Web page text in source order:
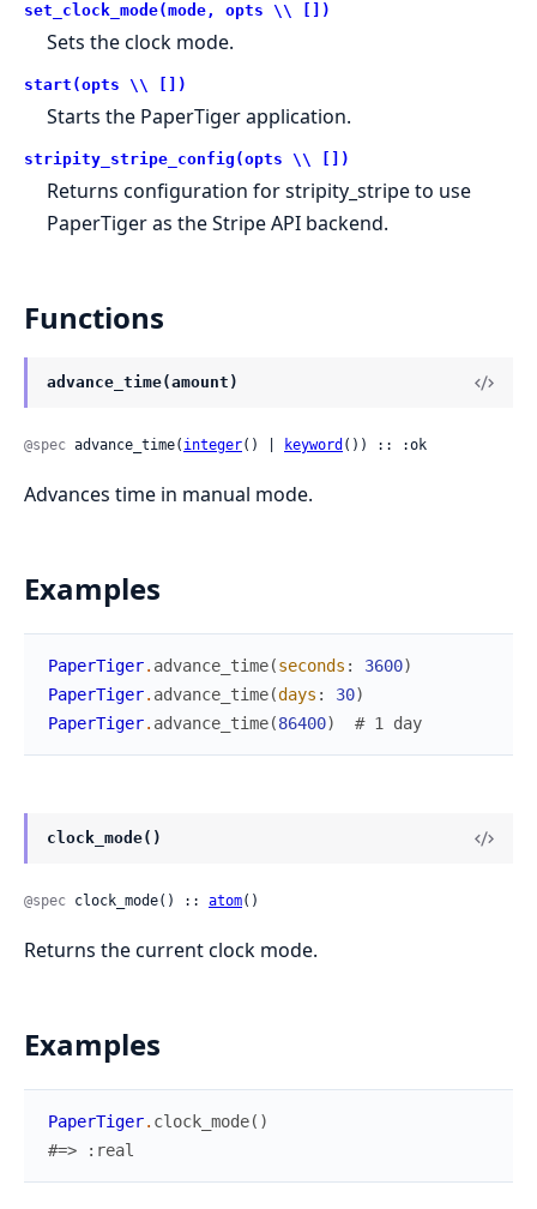
set_clock_mode(mode, opts \\ [])
Sets the clock mode.
start(opts \\ [])
Starts the PaperTiger application.
stripity_stripe_config(opts \\ [])
Returns configuration for stripity_stripe to use
PaperTiger as the Stripe API backend.
Functions
advance_time(amount)
@spec advance_time( integer() | keyword ()) :: :ok
Advances time in manual mode.
Examples
PaperTiger. advance_time(seconds : 3600)
PaperTiger. advance_time(days : 30)
PaperTiger. advance_time(86400) # 1 day
clock_mode()
@spec clock_mode() :: atom()
Returns the current clock mode.
Examples
PaperTiger. clock_mode( )
#=> :real